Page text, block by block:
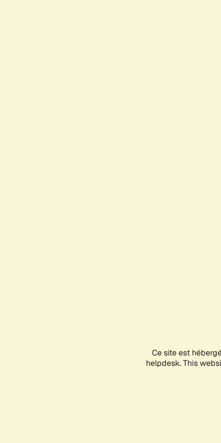
Ce site est
helpdesk. This